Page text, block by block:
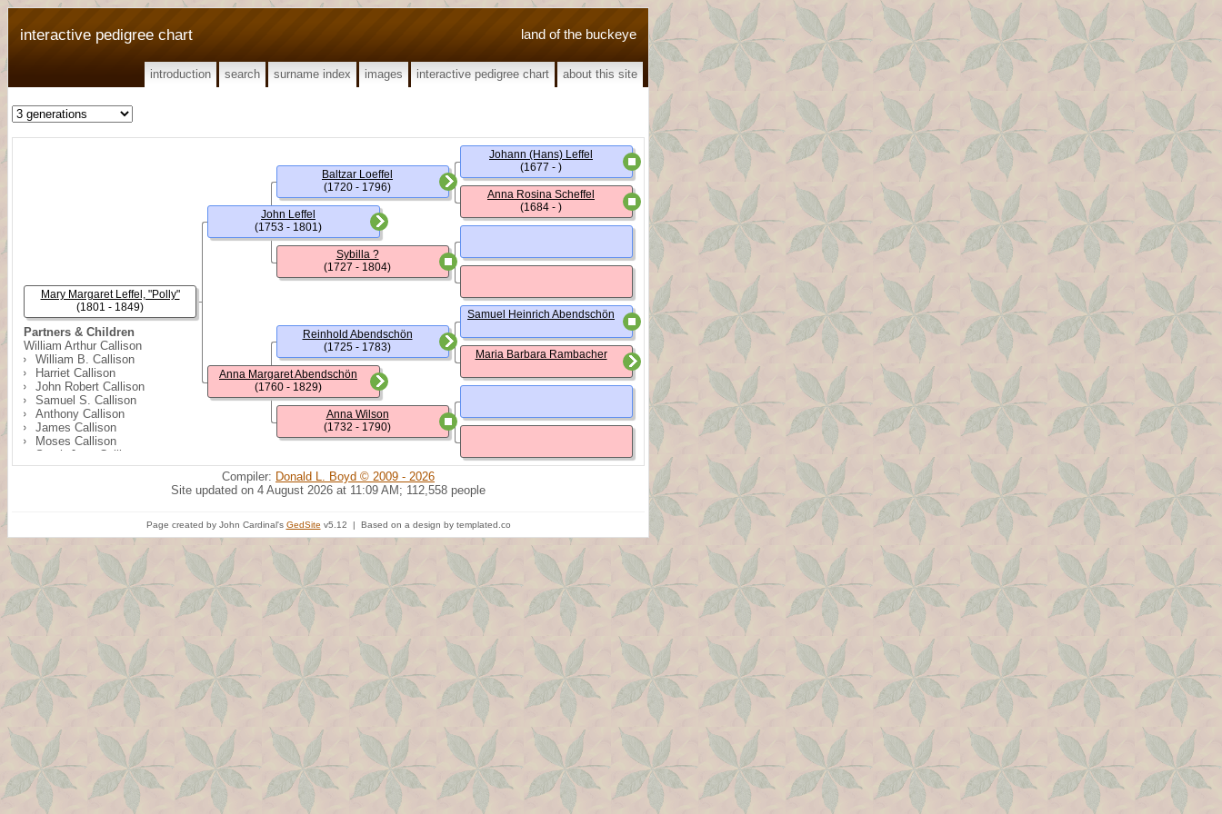
land of the buckeye
interactive pedigree chart
introduction search surname index images interactive pedigree chart about this site
Partners & Children
William Arthur Callison
William B. Callison
Harriet Callison
John Robert Callison
Samuel S. Callison
Anthony Callison
James Callison
Moses Callison
Sarah Jane Callison
Peter Callison
Mary Margaret Leffel, "Polly"
(1801 - 1849)
John Leffel
(1753 - 1801)
Anna Margaret Abendschön
(1760 - 1829)
Baltzar Loeffel
(1720 - 1796)
Sybilla ?
(1727 - 1804)
Reinhold Abendschön
(1725 - 1783)
Anna Wilson
(1732 - 1790)
Johann (Hans) Leffel
(1677 - )
Anna Rosina Scheffel
(1684 - )
Samuel Heinrich Abendschön
Maria Barbara Rambacher
Compiler: Donald L. Boyd © 2009 - 2026
Site updated on 4 August 2026 at 11:09 AM; 112,558 people
Page created by John Cardinal's GedSite v5.12 | Based on a design by templated.co